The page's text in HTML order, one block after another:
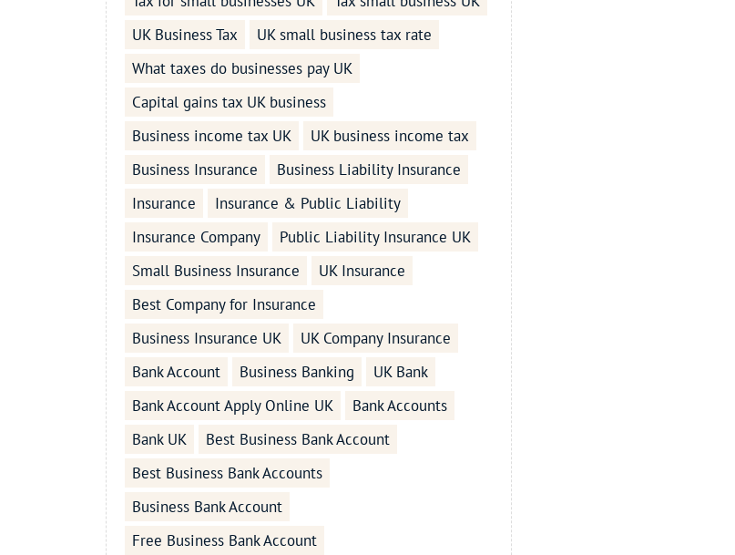
UK Business Tax
UK small business tax rate
What taxes do businesses pay UK
Capital gains tax UK business
Business income tax UK
UK business income tax
Business Insurance
Business Liability Insurance
Insurance
Insurance & Public Liability
Insurance Company
Public Liability Insurance UK
Small Business Insurance
UK Insurance
Best Company for Insurance
Business Insurance UK
UK Company Insurance
Bank Account
Business Banking
UK Bank
Bank Account Apply Online UK
Bank Accounts
Bank UK
Best Business Bank Account
Best Business Bank Accounts
Business Bank Account
Free Business Bank Account